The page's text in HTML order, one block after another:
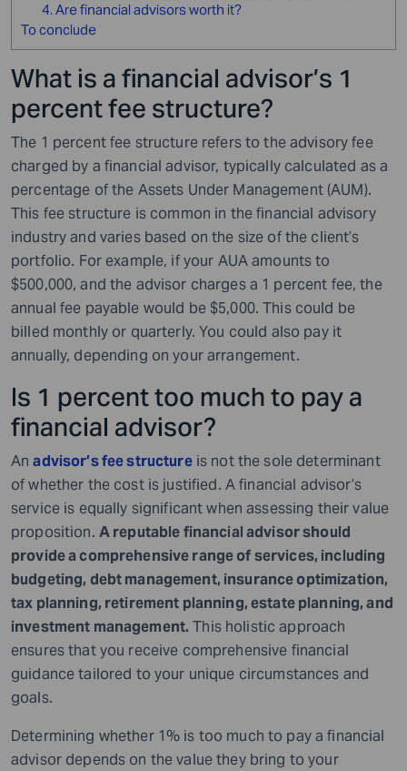
4. Are financial advisors worth it?
To conclude
What is a financial advisor’s 1
percent fee structure?
The 1 percent fee structure refers to the advisory fee
charged by a financial advisor, typically calculated as a
percentage of the Assets Under Management (AUM).
This fee structure is common in the financial advisory
industry and varies based on the size of the client’s
portfolio. For example, if your AUA amounts to
$500,000, and the advisor charges a 1 percent fee, the
annual fee payable would be $5,000. This could be
billed monthly or quarterly. You could also pay it
annually, depending on your arrangement.
Is 1 percent too much to pay a
financial advisor?
Anadvisor’s fee structureis not the sole determinant
of whether the cost is justified. A financial advisor’s
service is equally significant when assessing their value
proposition. A reputable financial advisor should
provide a comprehensive range of services, including
budgeting, debt management, insurance optimization,
tax planning, retirement planning, estate planning, and
investment management. This holistic approach
ensures that you receive comprehensive financial
guidance tailored to your unique circumstances and
goals.
Determining whether 1% is too much to pay a financial
advisor depends on the value they bring to your